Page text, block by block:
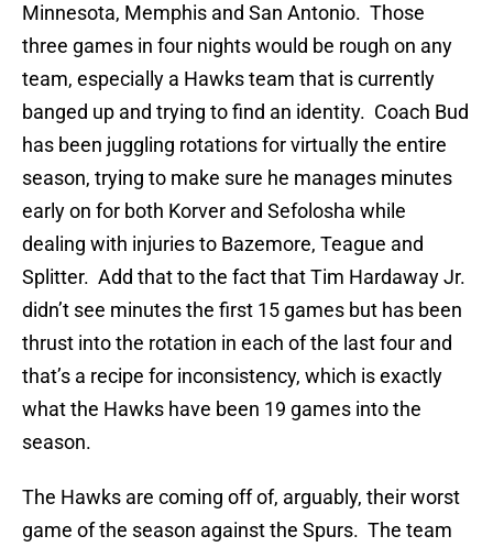
Minnesota, Memphis and San Antonio. Those
three games in four nights would be rough on any
team, especially a Hawks team that is currently
banged up and trying to find an identity. Coach Bud
has been juggling rotations for virtually the entire
season, trying to make sure he manages minutes
early on for both Korver and Sefolosha while
dealing with injuries to Bazemore, Teague and
Splitter. Add that to the fact that Tim Hardaway Jr.
didn’t see minutes the first 15 games but has been
thrust into the rotation in each of the last four and
that’s a recipe for inconsistency, which is exactly
what the Hawks have been 19 games into the
season.
The Hawks are coming off of, arguably, their worst
game of the season against the Spurs. The team